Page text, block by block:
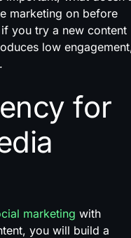
marketing on before
you try a new content
low
for
marketing with
you will build a